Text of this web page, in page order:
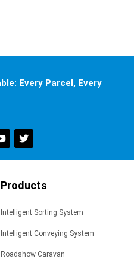
Every Parcel, Every
Products
Intelligent Sorting System
Intelligent Conveying System
Roadshow Caravan